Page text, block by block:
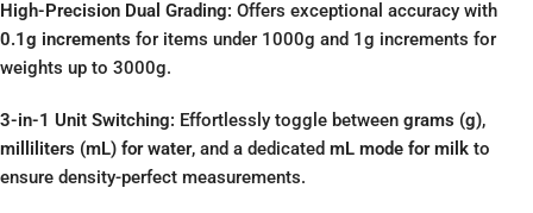
High-Precision Dual Grading: Offers exceptional accuracy with
0.1g increments for items under 1000g and 1g increments for
weights up to 3000g.
3-in-1 Unit Switching: Effortlessly toggle between grams (g),
milliliters (mL) for water, and a dedicated mL mode for milk to
ensure density-perfect measurements.